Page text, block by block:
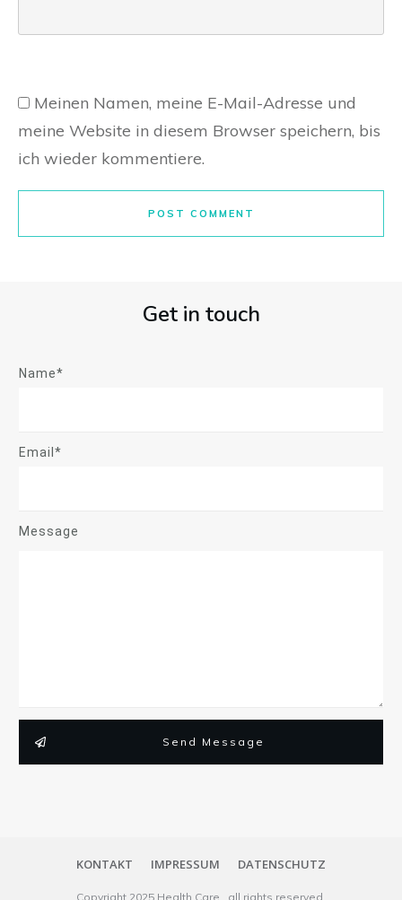
Meinen Namen, meine E-Mail-Adresse und
meine Website in diesem Browser speichern, bis
ich wieder kommentiere.
POST COMMENT
Get in touch
Name*
Email*
Message
Send Message
KONTAKT IMPRESSUM DATENSCHUTZ
Copyright 2025 Health Care , all rights reserved.